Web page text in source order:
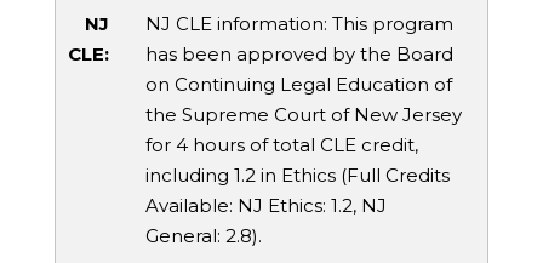
NJ
CLE:
NJ CLE information: This program
has been approved by the Board
on Continuing Legal Education of
the Supreme Court of New Jersey
for 4 hours of total CLE credit,
including 1.2 in Ethics (Full Credits
Available: NJ Ethics: 1.2, NJ
General: 2.8).